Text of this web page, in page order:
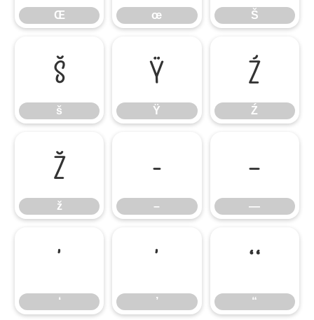
Œ œ Š
š
š
Ÿ
Ÿ
Ź
Ź
ž
ž
–
–
—
—
‘
‘
’
’
“
“